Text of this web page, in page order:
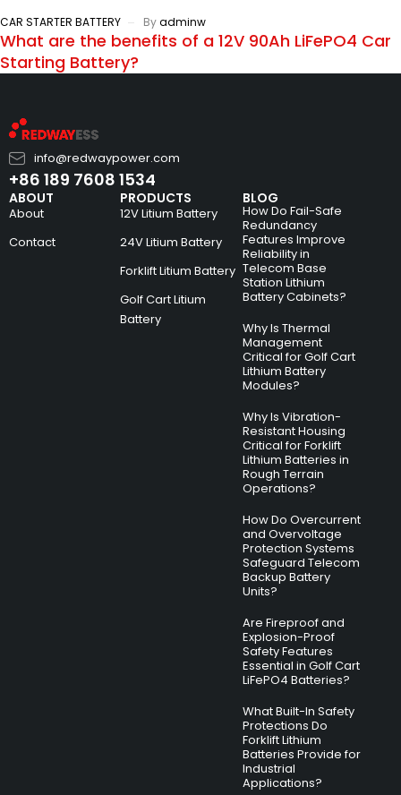
CAR STARTER BATTERY Byadminw
What are the benefits of a 12V 90Ah LiFePO4 Car
Starting Battery?
info@redwaypower.com
+86 189 7608 1534
ABOUT
About
Contact
PRODUCTS
12V Litium Battery
24V Litium Battery
Forklift Litium Battery
Golf Cart Litium
Battery
BLOG
How Do Fail-Safe
Redundancy
Features Improve
Reliability in
Telecom Base
Station Lithium
Battery Cabinets?
Why Is Thermal
Management
Critical for Golf Cart
Lithium Battery
Modules?
Why Is Vibration-
Resistant Housing
Critical for Forklift
Lithium Batteries in
Rough Terrain
Operations?
How Do Overcurrent
and Overvoltage
Protection Systems
Safeguard Telecom
Backup Battery
Units?
Are Fireproof and
Explosion-Proof
Safety Features
Essential in Golf Cart
LiFePO4 Batteries?
What Built-In Safety
Protections Do
Forklift Lithium
Batteries Provide for
Industrial
Applications?